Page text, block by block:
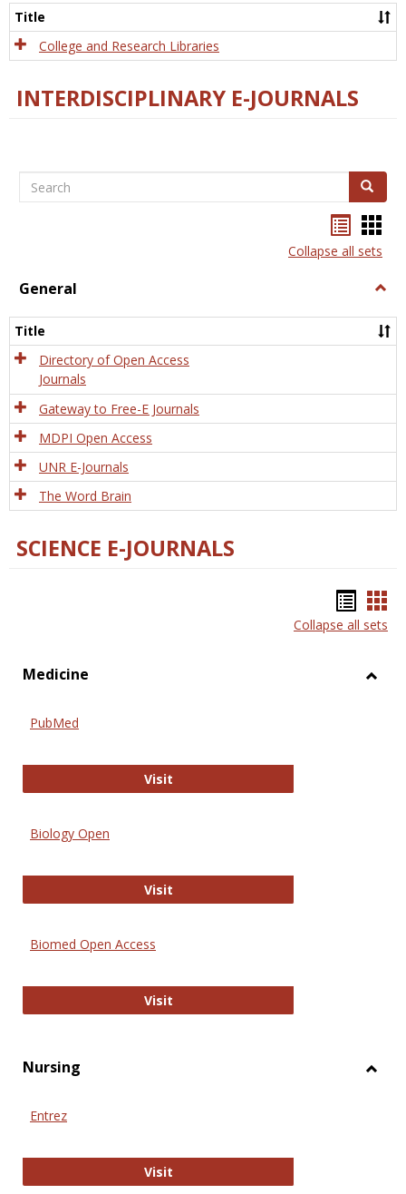
Title
College and Research Libraries
INTERDISCIPLINARY E-JOURNALS
Search Search
listcard
view
Collapse all sets
General
Title
Directory of Open Access
Journals
Gateway to Free-E Journals
MDPI Open Access
UNR E-Journals
The Word Brain
SCIENCE E-JOURNALS
list
Collapse all sets
Medicine
PubMed
VisitPubMed
Biology Open
VisitBiology Open
Biomed Open Access
VisitBiomed Open Access
Nursing
Entrez
VisitEntrez